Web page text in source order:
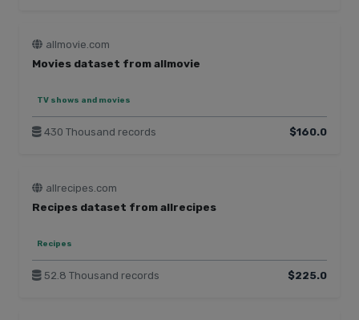
allmovie.com
Movies dataset from allmovie
TV shows and movies
430 Thousand records $160.0
allrecipes.com
Recipes dataset from allrecipes
Recipes
52.8 Thousand records $225.0